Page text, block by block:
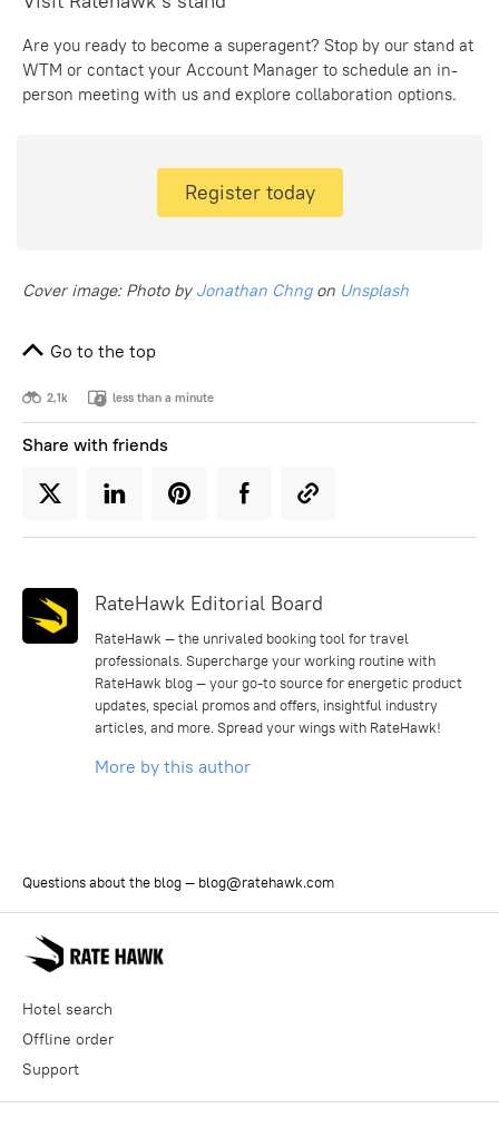
Are you ready to become a superagent? Stop by our stand at
WTM or contact your Account Manager to schedule an in-
person meeting with us and explore collaboration options.
Register today
Cover image: Photo by Jonathan Chngon Unsplash
Go to the top
2,1k less than a minute
Share with friends
RateHawk Editorial Board
RateHawk — the unrivaled booking tool for travel
professionals. Supercharge your working routine with
RateHawk blog — your go-to source for energetic product
updates, special promos and offers, insightful industry
articles, and more. Spread your wings with RateHawk!
More by this author
Hotel search
Offline order
Support
Questions about the blog — blog@ratehawk.com